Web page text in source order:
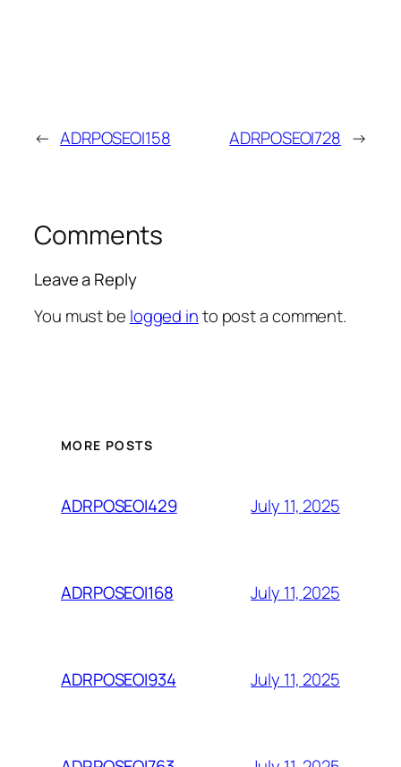
← ADRPOSEOI158 ADRPOSEOI728 →
Comments
Leave a Reply
You must be logged into post a comment.
MORE POSTS
ADRPOSEOI429 July 11, 2025
ADRPOSEOI168 July 11, 2025
ADRPOSEOI934 July 11, 2025